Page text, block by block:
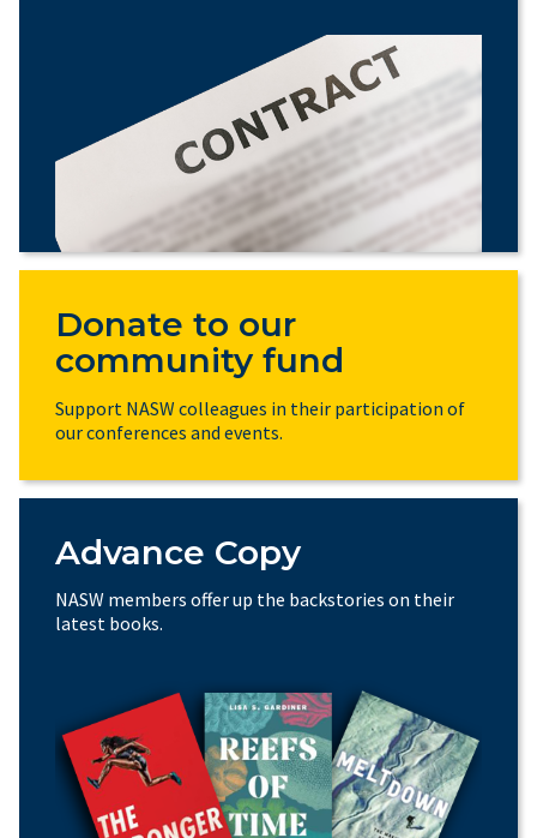
Donate to our
community fund
Support NASW colleagues in their participation of
our conferences and events.
Advance Copy
NASW members offer up the backstories on their
latest books.